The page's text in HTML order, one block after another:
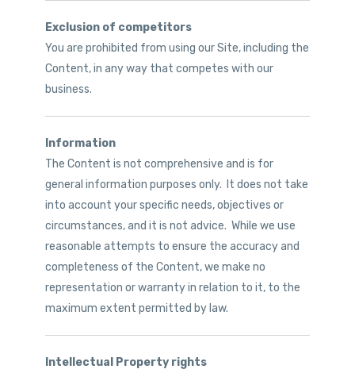
Exclusion of competitors
You are prohibited from using our Site, including the
Content, in any way that competes with our
business.
Information
The Content is not comprehensive and is for
general information purposes only. It does not take
into account your specific needs, objectives or
circumstances, and it is not advice. While we use
reasonable attempts to ensure the accuracy and
completeness of the Content, we make no
representation or warranty in relation to it, to the
maximum extent permitted by law.
Intellectual Property rights